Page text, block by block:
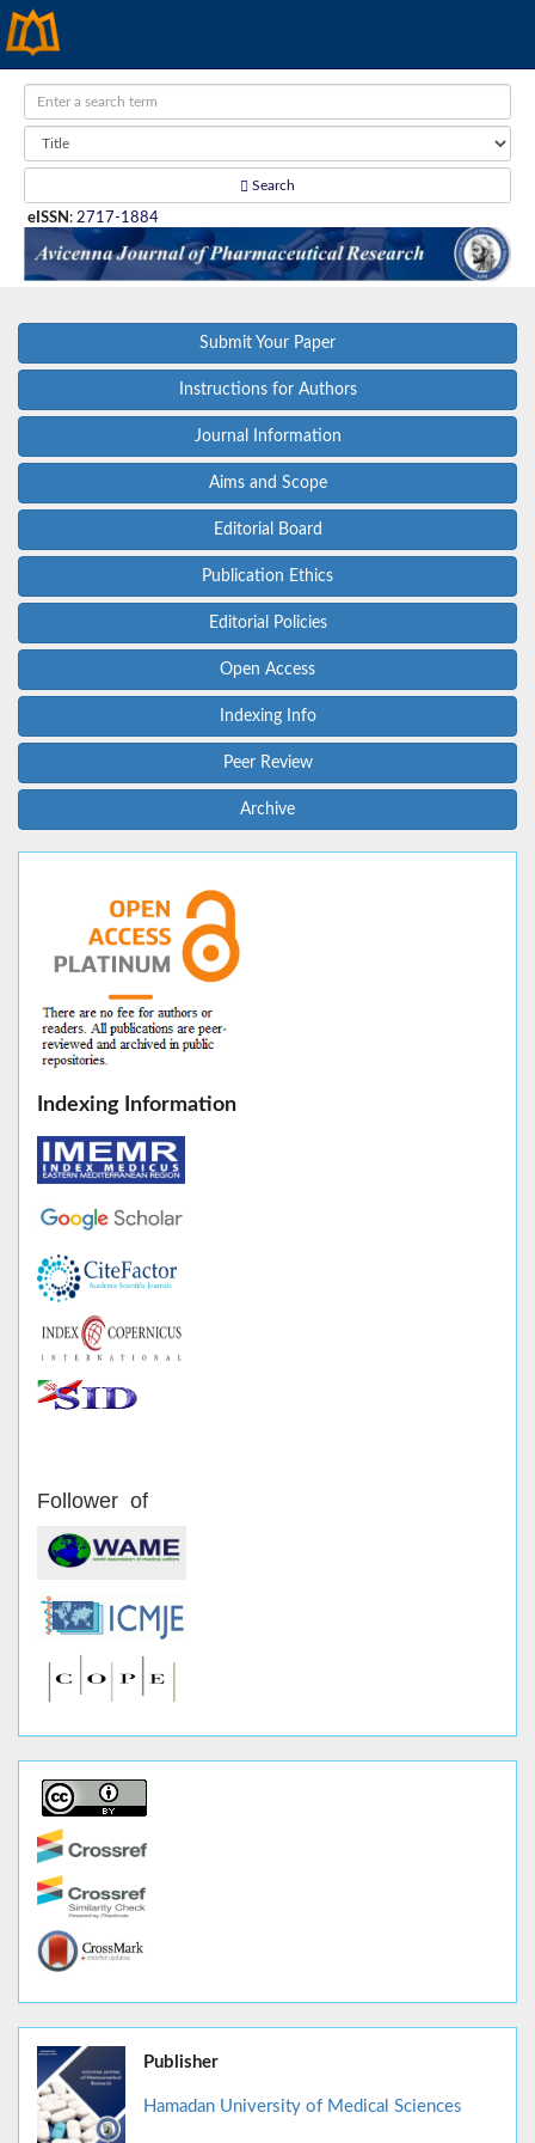
Search
eISSN : 2717-1884
Submit Your Paper
Instructions for Authors
Journal Information
Aims and Scope
Editorial Board
Publication Ethics
Editorial Policies
Open Access
Indexing Info
Peer Review
Archive
Indexing Information
Follower of
Publisher
Hamadan University of Medical Sciences